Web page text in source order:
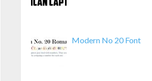
Modern No 20 Font